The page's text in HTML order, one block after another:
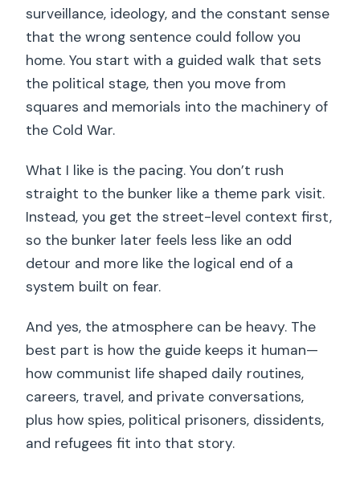
surveillance, ideology, and the constant sense
that the wrong sentence could follow you
home. You start with a guided walk that sets
the political stage, then you move from
squares and memorials into the machinery of
the Cold War.
What I like is the pacing. You don’t rush
straight to the bunker like a theme park visit.
Instead, you get the street-level context first,
so the bunker later feels less like an odd
detour and more like the logical end of a
system built on fear.
And yes, the atmosphere can be heavy. The
best part is how the guide keeps it human—
how communist life shaped daily routines,
careers, travel, and private conversations,
plus how spies, political prisoners, dissidents,
and refugees fit into that story.